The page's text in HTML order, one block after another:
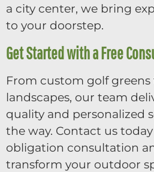
a city center, we bring
to your doorstep.
Get Started with a Free
From custom golf
landscapes, our team
quality and personalized
the way. Contact us
obligation consultation
transform your outdoor